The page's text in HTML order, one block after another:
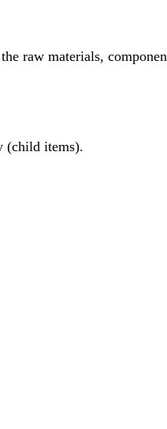
raw materials,
(child items).